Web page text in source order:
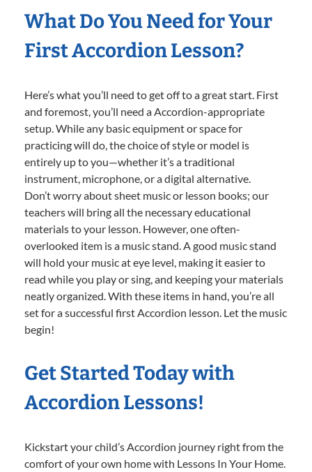
What Do You Need for Your
First Accordion Lesson?
Here’s what you’ll need to get off to a great start. First
and foremost, you’ll need a Accordion-appropriate
setup. While any basic equipment or space for
practicing will do, the choice of style or model is
entirely up to you—whether it’s a traditional
instrument, microphone, or a digital alternative.
Don’t worry about sheet music or lesson books; our
teachers will bring all the necessary educational
materials to your lesson. However, one often-
overlooked item is a music stand. A good music stand
will hold your music at eye level, making it easier to
read while you play or sing, and keeping your materials
neatly organized. With these items in hand, you’re all
set for a successful first Accordion lesson. Let the music
begin!
Get Started Today with
Accordion Lessons!
Kickstart your child’s Accordion journey right from the
comfort of your own home with Lessons In Your Home.